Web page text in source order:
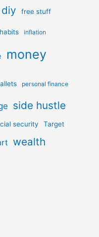
diy free stuff
habits inflation
money
personal finance
side hustle
security Target
wealth